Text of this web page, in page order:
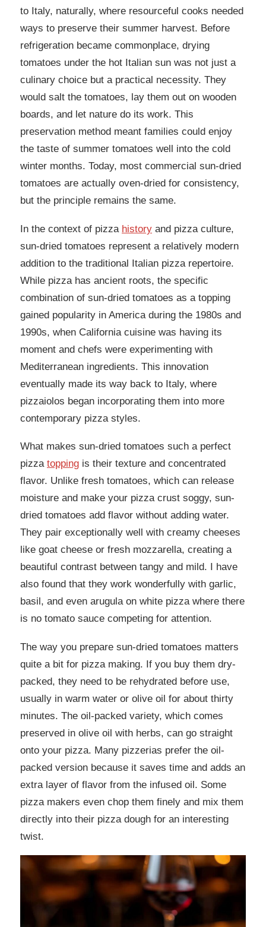
to Italy, naturally, where resourceful cooks needed
ways to preserve their summer harvest. Before
refrigeration became commonplace, drying
tomatoes under the hot Italian sun was not just a
culinary choice but a practical necessity. They
would salt the tomatoes, lay them out on wooden
boards, and let nature do its work. This
preservation method meant families could enjoy
the taste of summer tomatoes well into the cold
winter months. Today, most commercial sun-dried
tomatoes are actually oven-dried for consistency,
but the principle remains the same.
In the context of pizza history and pizza culture,
sun-dried tomatoes represent a relatively modern
addition to the traditional Italian pizza repertoire.
While pizza has ancient roots, the specific
combination of sun-dried tomatoes as a topping
gained popularity in America during the 1980s and
1990s, when California cuisine was having its
moment and chefs were experimenting with
Mediterranean ingredients. This innovation
eventually made its way back to Italy, where
pizzaiolos began incorporating them into more
contemporary pizza styles.
What makes sun-dried tomatoes such a perfect
pizza topping is their texture and concentrated
flavor. Unlike fresh tomatoes, which can release
moisture and make your pizza crust soggy, sun-
dried tomatoes add flavor without adding water.
They pair exceptionally well with creamy cheeses
like goat cheese or fresh mozzarella, creating a
beautiful contrast between tangy and mild. I have
also found that they work wonderfully with garlic,
basil, and even arugula on white pizza where there
is no tomato sauce competing for attention.
The way you prepare sun-dried tomatoes matters
quite a bit for pizza making. If you buy them dry-
packed, they need to be rehydrated before use,
usually in warm water or olive oil for about thirty
minutes. The oil-packed variety, which comes
preserved in olive oil with herbs, can go straight
onto your pizza. Many pizzerias prefer the oil-
packed version because it saves time and adds an
extra layer of flavor from the infused oil. Some
pizza makers even chop them finely and mix them
directly into their pizza dough for an interesting
twist.